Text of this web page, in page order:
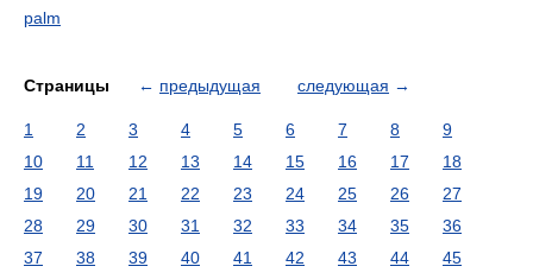
palm
Страницы ← предыдущая следующая →
1 2 3 4 5 6 7 8
9
10
11 12 13 14 15 16 17
18
19
20 21 22 23 24 25 26
27
28
29 30 31 32 33 34 35
36
37
38 39 40 41 42 43 44
45